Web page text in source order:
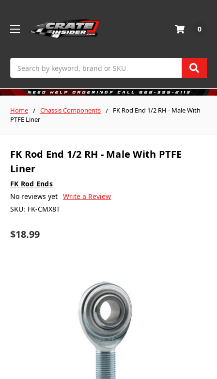
0
Home Chassis Components
FK Rod End 1/2 RH - Male With
PTFE Liner
FK Rod End 1/2 RH - Male With PTFE
Liner
FK Rod Ends
No reviews yet Write a Review
SKU: FK-CMX8T
$18.99